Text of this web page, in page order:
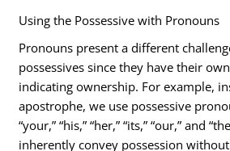
Using the Possessive with Pronouns
Pronouns present a different
possessives since they have their
indicating ownership. For example,
apostrophe, we use possessive
“your,” “his,” “her,” “its,” “our,” and
inherently convey possession